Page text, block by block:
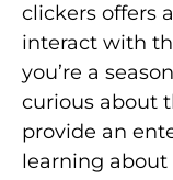
clickers offers
interact with
you’re a
curious about
provide an
learning about